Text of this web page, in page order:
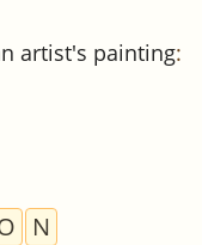
artist's painting:
N